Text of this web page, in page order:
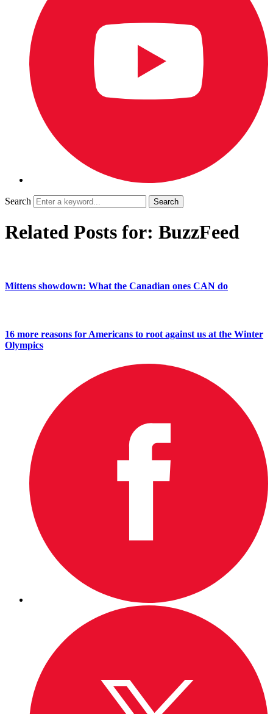
Search
Related Posts for: BuzzFeed
Mittens showdown: What the Canadian ones CAN do
16 more reasons for Americans to root against us at the Winter
Olympics